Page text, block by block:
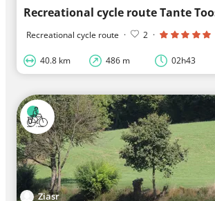
Recreational cycle route Tante
Recreational cycle route · 2 ·
40.8 km 486 m 02h43
Ziasr